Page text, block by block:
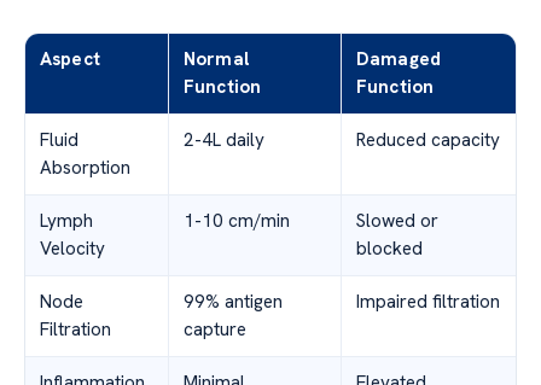
Aspect
Normal
Function
Damaged
Function
Fluid
Absorption
2-4L daily Reduced capacity
Lymph
Velocity
1-10 cm/min
Slowed or
blocked
Node
Filtration
99% antigen
capture
Impaired filtration